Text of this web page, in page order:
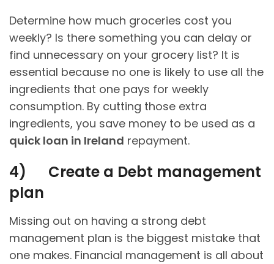
Determine how much groceries cost you
weekly? Is there something you can delay or
find unnecessary on your grocery list? It is
essential because no one is likely to use all the
ingredients that one pays for weekly
consumption. By cutting those extra
ingredients, you save money to be used as a
quick loan in Ireland repayment.
4) Create a Debt management
plan
Missing out on having a strong debt
management plan is the biggest mistake that
one makes. Financial management is all about